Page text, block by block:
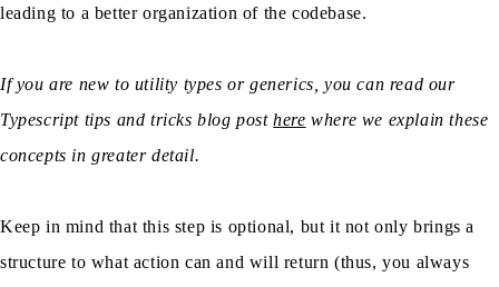
leading to a better organization of the codebase.
If you are new to utility types or generics, you can read our
Typescript tips and tricks blog posthere where we explain these
concepts in greater detail.
Keep in mind that this step is optional, but it not only brings a
structure to what action can and will return (thus, you always